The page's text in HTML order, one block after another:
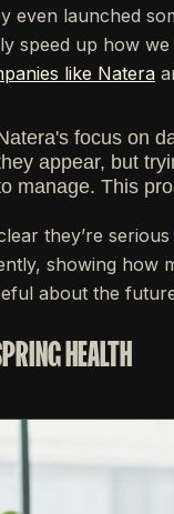
even launched
speed up how
like Natera
focus on
appear, but
manage. This
clear they’re
showing how
about the
HEALTH